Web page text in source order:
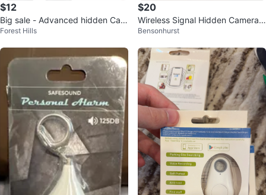
$12
Big sale - Advanced hidden Cam
era Bug Detector
Forest Hills
$20
Wireless Signal Hidden Camera
Detector
Bensonhurst